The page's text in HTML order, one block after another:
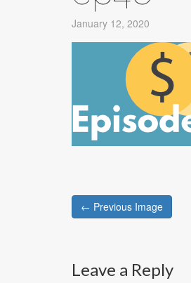
January 12, 2020
Post
navigation
← Previous Image
Leave a Reply